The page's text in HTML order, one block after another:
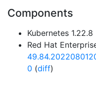
Components
Kubernetes 1.22.8
Red Hat
0 (diff)